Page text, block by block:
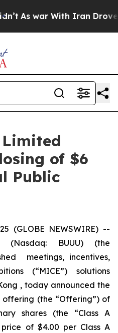
war With Iran Drove oil
Limited
of $6
Public
(GLOBE NEWSWIRE) --
(Nasdaq: BUUU) (the
meetings, incentives,
(“MICE”) solutions
, today announced the
(the “Offering”) of
shares (the “Class A
of $4.00 per Class A